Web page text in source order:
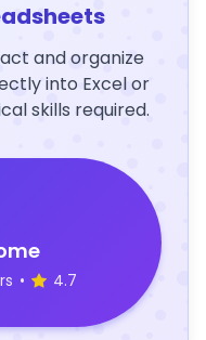
and organize
into Excel or
skills required.
• 4.7